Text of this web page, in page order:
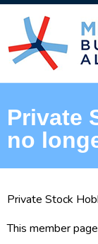
Private
no
Private Stock
This member